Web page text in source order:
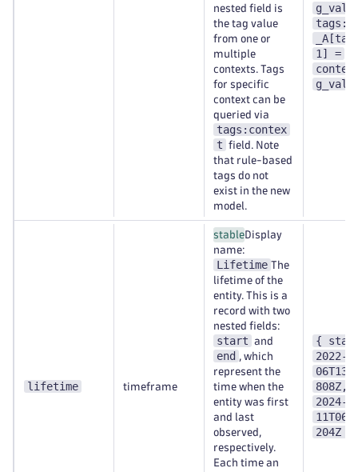
nested field is
the tag value
from one or
multiple
contexts. Tags
for specific
context can be
queried via
tags:contex
t
field. Note
that rule-based
tags do not
exist in the new
model.
g_val-
1] =
g_val-
lifetime timeframe
stableDisplay
name:
Lifetime The
lifetime of the
entity. This is a
record with two
nested fields:
start and
end , which
represent the
time when the
entity was first
and last
observed,
respectively.
Each time an
{
2022-
808Z,
2024-
204Z }